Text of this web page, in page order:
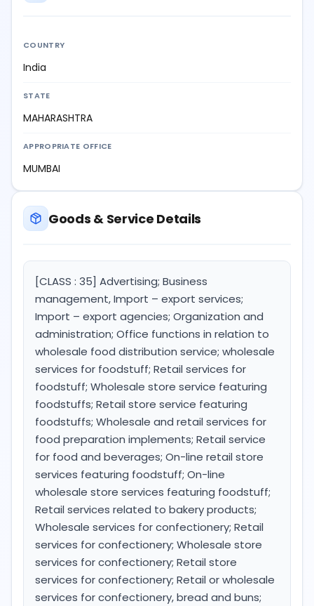
COUNTRY
India
STATE
MAHARASHTRA
APPROPRIATE OFFICE
MUMBAI
Goods & Service Details
[CLASS : 35] Advertising; Business
management, Import – export services;
Import – export agencies; Organization and
administration; Office functions in relation to
wholesale food distribution service; wholesale
services for foodstuff; Retail services for
foodstuff; Wholesale store service featuring
foodstuffs; Retail store service featuring
foodstuffs; Wholesale and retail services for
food preparation implements; Retail service
for food and beverages; On-line retail store
services featuring foodstuff; On-line
wholesale store services featuring foodstuff;
Retail services related to bakery products;
Wholesale services for confectionery; Retail
services for confectionery; Wholesale store
services for confectionery; Retail store
services for confectionery; Retail or wholesale
services for confectionery, bread and buns;